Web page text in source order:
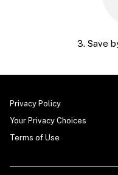
3. Save
Privacy Policy
Your Privacy Choices
Terms of Use